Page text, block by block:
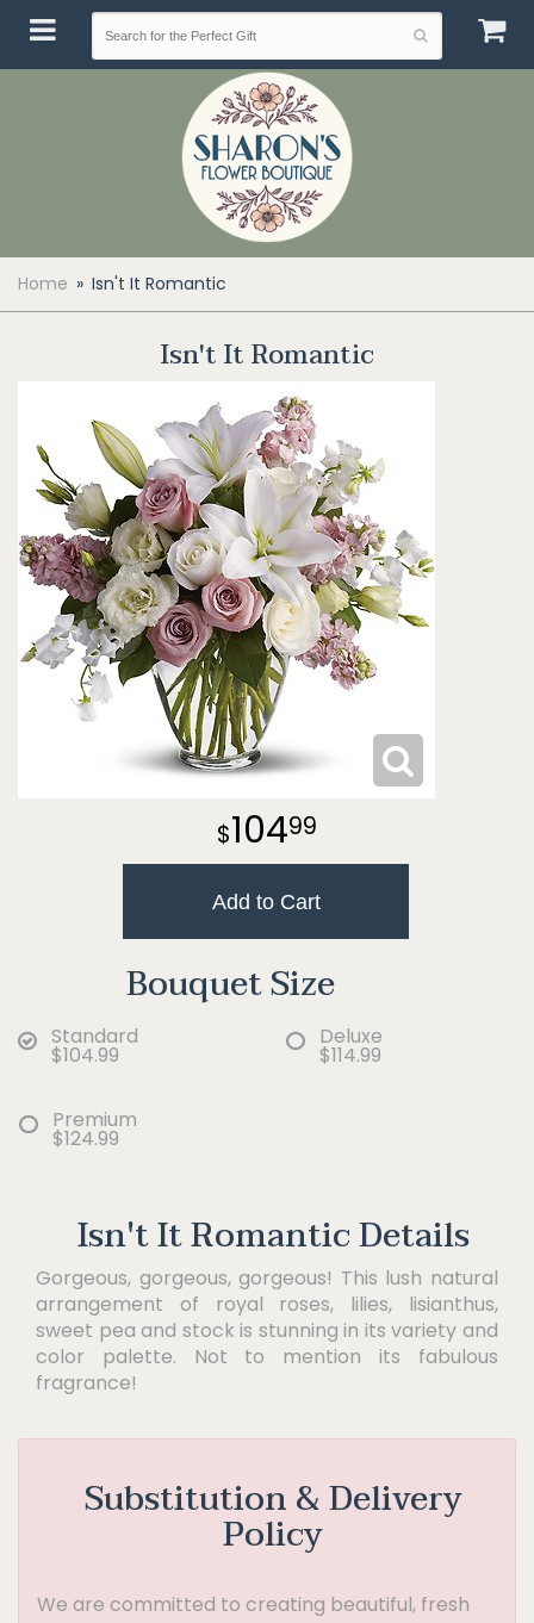
Home Isn't It Romantic
Isn't It Romantic
10499
Add to Cart
Bouquet Size
Standard
$104.99
Deluxe
$114.99
Premium
$124.99
Isn't It Romantic Details
Gorgeous, gorgeous, gorgeous! This lush natural
arrangement of royal roses, lilies, lisianthus,
sweet pea and stock is stunning in its variety and
color palette. Not to mention its fabulous
fragrance!
Substitution & Delivery
Policy
We are committed to creating beautiful, fresh